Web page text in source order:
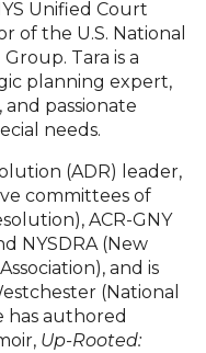
Unified Court
of the U.S. National
Tara is a
planning expert,
passionate
needs.
(ADR) leader,
committees of
ACR-GNY
NYSDRA (New
and is
(National
has authored
Up-Rooted: